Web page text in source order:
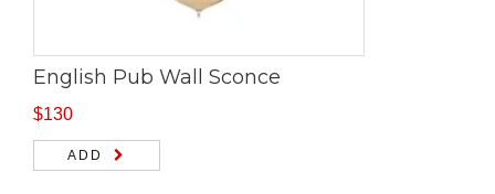
English Pub Wall Sconce
$130
ADD